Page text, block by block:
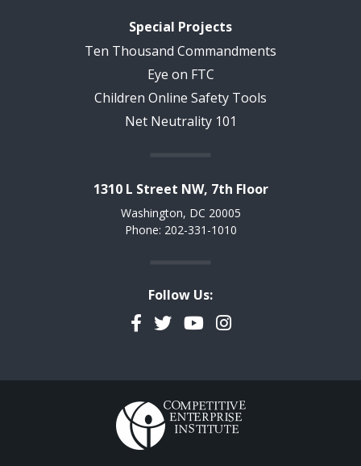
Special Projects
Ten Thousand Commandments
Eye on FTC
Children Online Safety Tools
Net Neutrality 101
1310 L Street NW, 7th Floor
Washington, DC 20005
Phone: 202-331-1010
Follow Us:
Facebook
TwitterYouTubeInstagram